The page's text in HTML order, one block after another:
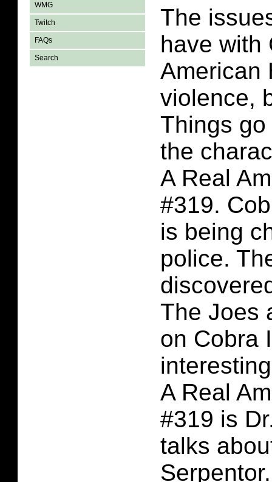
WMG
Twitch
FAQs
Search
The
have with
American
violence,
Things
the
A Real
#319.
is being
police.
The Joes
on Cobra
A Real
#319 is
talks
Serpentor.